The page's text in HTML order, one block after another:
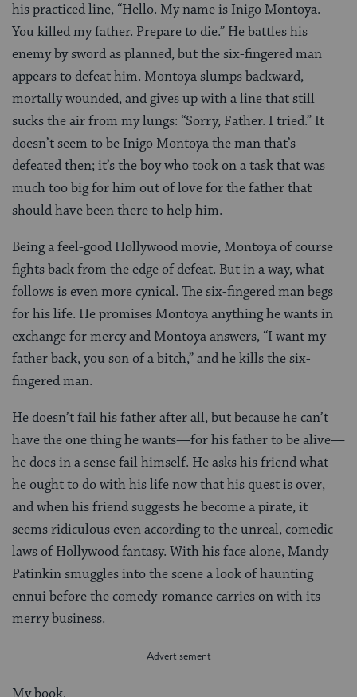
his practiced line, “Hello. My name is Inigo Montoya.
You killed my father. Prepare to die.” He battles his
enemy by sword as planned, but the six-fingered man
appears to defeat him. Montoya slumps backward,
mortally wounded, and gives up with a line that still
sucks the air from my lungs: “Sorry, Father. I tried.” It
doesn’t seem to be Inigo Montoya the man that’s
defeated then; it’s the boy who took on a task that was
much too big for him out of love for the father that
should have been there to help him.
Being a feel-good Hollywood movie, Montoya of course
fights back from the edge of defeat. But in a way, what
follows is even more cynical. The six-fingered man begs
for his life. He promises Montoya anything he wants in
exchange for mercy and Montoya answers, “I want my
father back, you son of a bitch,” and he kills the six-
fingered man.
He doesn’t fail his father after all, but because he can’t
have the one thing he wants—for his father to be alive—
he does in a sense fail himself. He asks his friend what
he ought to do with his life now that his quest is over,
and when his friend suggests he become a pirate, it
seems ridiculous even according to the unreal, comedic
laws of Hollywood fantasy. With his face alone, Mandy
Patinkin smuggles into the scene a look of haunting
ennui before the comedy-romance carries on with its
merry business.